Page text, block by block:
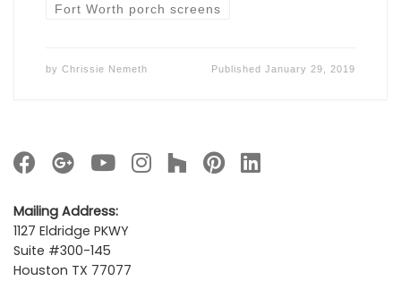
Fort Worth porch screens
by Chrissie Nemeth PublishedJanuary 29, 2019
Mailing Address:
1127 Eldridge PKWY
Suite #300-145
Houston TX 77077